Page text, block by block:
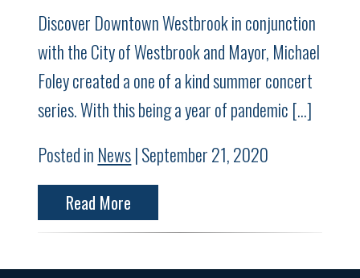
Discover Downtown Westbrook in conjunction
with the City of Westbrook and Mayor, Michael
Foley created a one of a kind summer concert
series. With this being a year of pandemic […]
Posted in News| September 21, 2020
Read More